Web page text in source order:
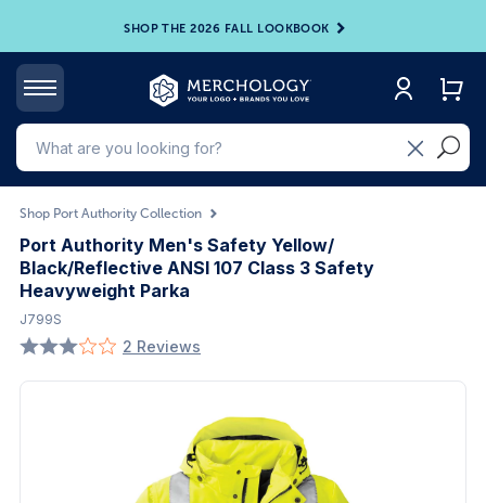
SHOP THE 2026 FALL LOOKBOOK
Shop Port Authority Collection
Port Authority Men's Safety Yellow/
Black/Reflective ANSI 107 Class 3 Safety
Heavyweight Parka
J799S
2 Reviews